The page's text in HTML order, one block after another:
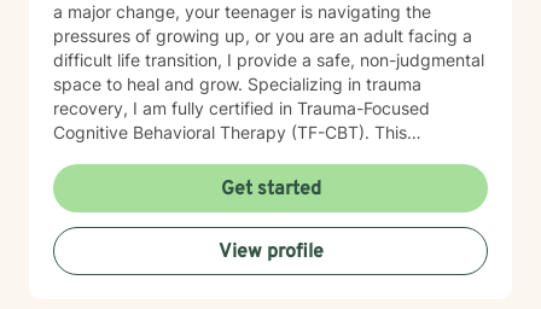
a major change, your teenager is navigating the
pressures of growing up, or you are an adult facing a
difficult life transition, I provide a safe, non-judgmental
space to heal and grow. Specializing in trauma
recovery, I am fully certified in Trauma-Focused
Cognitive Behavioral Therapy (TF-CBT). This
clients through the healing process of complex trauma
and major life events, helping them move from a place
of survival to a place of thriving. My practice is rooted
in a strengths-based approach. I firmly believe that
you already possess innate resilience; my role is to
Get started
View profile